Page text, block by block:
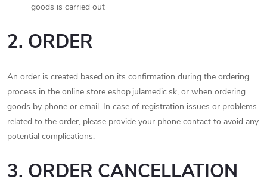
goods is carried out
2. ORDER
An order is created based on its confirmation during the ordering
process in the online store eshop.julamedic.sk, or when ordering
goods by phone or email. In case of registration issues or problems
related to the order, please provide your phone contact to avoid any
potential complications.
3. ORDER CANCELLATION